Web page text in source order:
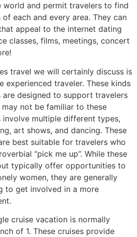
and permit travelers to find
each and every area. They can
appeal to the internet dating
classes, films, meetings, concert
travel we will certainly discuss is
experienced traveler. These kinds
are designed to support travelers
not be familiar to these
involve multiple different types,
art shows, and dancing. These
best suitable for travelers who
“pick me up”. While these
typically offer opportunities to
women, they are generally
to get involved in a more
cruise vacation is normally
of 1. These cruises provide